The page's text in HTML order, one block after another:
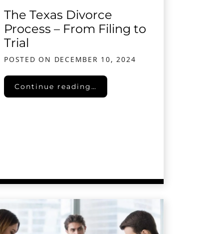
Divorce Disputes Amicably and Affordably
The Texas Divorce
Process – From Filing to
Trial
POSTED ON DECEMBER 10, 2024
The Texas Divorce Process – From Filing to
Continue reading…